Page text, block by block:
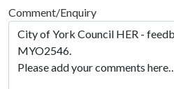
Comment/Enquiry